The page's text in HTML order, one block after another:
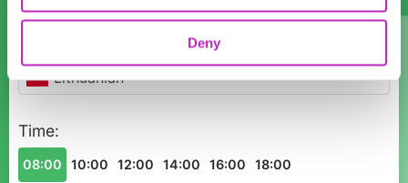
Deny
Lithuanian
Time:
08:00 10:00 12:00 14:00 16:00 18:00